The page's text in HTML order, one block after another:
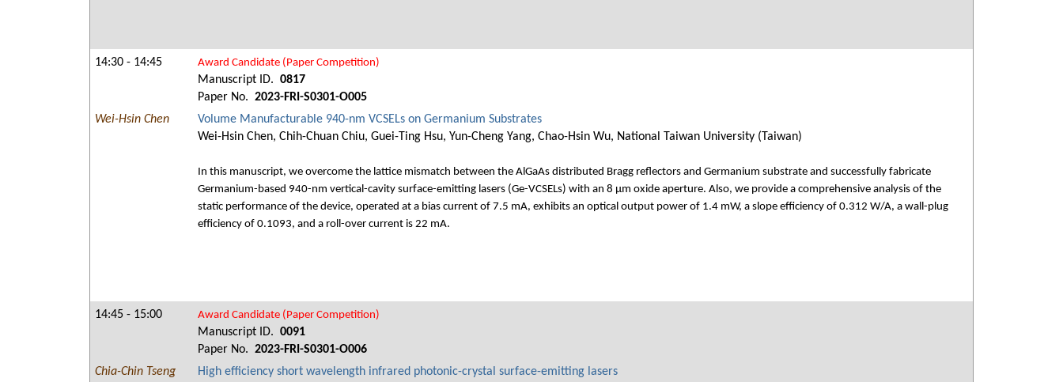
14:30 - 14:45 Award Candidate (Paper Competition)
Manuscript ID. 0817
Paper No. 2023-FRI-S0301-O005
Wei-Hsin Chen
Volume Manufacturable 940-nm VCSELs on Germanium Substrates
Wei-Hsin Chen, Chih-Chuan Chiu, Guei-Ting Hsu, Yun-Cheng Yang, Chao-Hsin Wu, National Taiwan University (Taiwan)
In this manuscript, we overcome the lattice mismatch between the AlGaAs distributed Bragg reflectors and Germanium substrate and successfully fabricate
Germanium-based 940-nm vertical-cavity surface-emitting lasers (Ge-VCSELs) with an 8 μm oxide aperture. Also, we provide a comprehensive analysis of the
static performance of the device, operated at a bias current of 7.5 mA, exhibits an optical output power of 1.4 mW, a slope efficiency of 0.312 W/A, a wall-plug
efficiency of 0.1093, and a roll-over current is 22 mA.
14:45 - 15:00 Award Candidate (Paper Competition)
Manuscript ID. 0091
Paper No. 2023-FRI-S0301-O006
Chia-Chin Tseng
High efficiency short wavelength infrared photonic-crystal surface-emitting lasers